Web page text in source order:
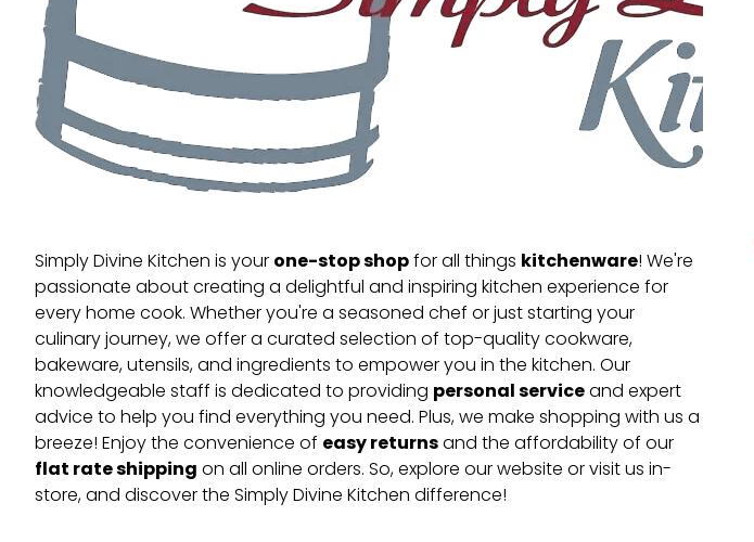
Simply Divine Kitchen is yourone-stop shopfor all things kitchenware! We're
passionate about creating a delightful and inspiring kitchen experience for
every home cook. Whether you're a seasoned chef or just starting your
culinary journey, we offer a curated selection of top-quality cookware,
bakeware, utensils, and ingredients to empower you in the kitchen. Our
knowledgeable staff is dedicated to providing personal serviceand expert
advice to help you find everything you need. Plus, we make shopping with us a
breeze! Enjoy the convenience of easy returnsand the affordability of our
flat rate shippingon all online orders. So, explore our website or visit us in-
store, and discover the Simply Divine Kitchen difference!